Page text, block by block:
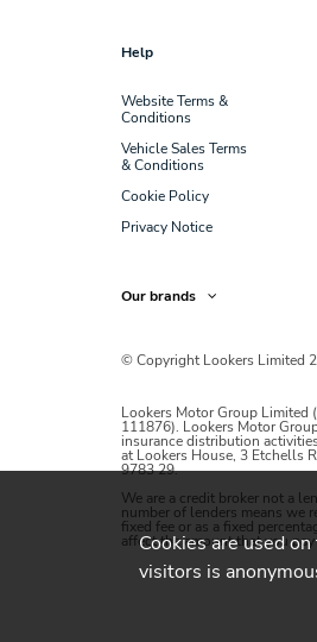
Help
Website Terms &
Conditions
Vehicle Sales Terms
& Conditions
Cookie Policy
Privacy Notice
Our brands
© Copyright Lookers Limited
Lookers Motor Group Limited
111876). Lookers Motor
insurance distribution
at Lookers House, 3 Etchells
9783 29.
We are a credit broker not a
number of lenders means we
fixed fee or as a fixed
affect the amount that you
Cookies are used
visitors is